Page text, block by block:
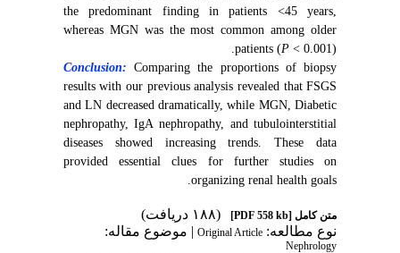
the predominant finding in patients <45 years,
whereas MGN was the most common among older
patients (P < 0.001).
Conclusion:
Comparing the proportions of biopsy
results with our previous analysis revealed that FSGS
and LN decreased dramatically, while MGN, Diabetic
nephropathy, IgA nephropathy, and tubulointerstitial
diseases showed increasing trends. These data
provided essential clues for further studies on
organizing renal health goals.
متن کامل[PDF 558 kb]
(۱۸۸ دریافت)
نوع مطالعه: Original Article| موضوع مقاله:
Nephrology